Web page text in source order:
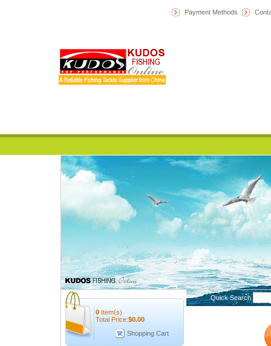
Payment Methods
0 Item(s)
Total Price:$0.00
Shopping Cart
Quick Search